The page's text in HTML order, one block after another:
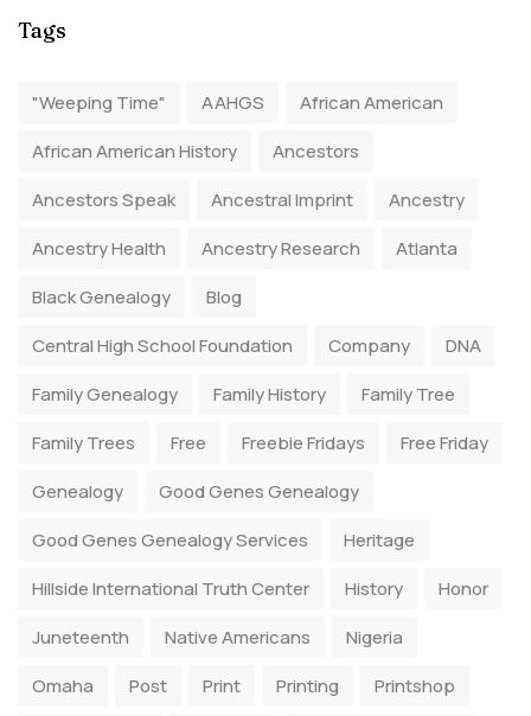
Tags
"Weeping Time" AAHGS
African American
African American History
Ancestors
Ancestors Speak
Ancestral Imprint
Ancestry
Ancestry Health
Ancestry Research
Atlanta
Black Genealogy
Blog
Central High School Foundation
Company
DNA
Family Genealogy
Family History
Family Tree
Family Trees
Free Freebie Fridays
Free Friday
Genealogy
Good Genes Genealogy
Good Genes Genealogy Services
Heritage
Hillside International Truth Center
History
Honor
Juneteenth
Native Americans
Nigeria
Omaha
Post Print Printing
Printshop